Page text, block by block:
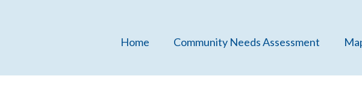
Home Community Needs Assessment